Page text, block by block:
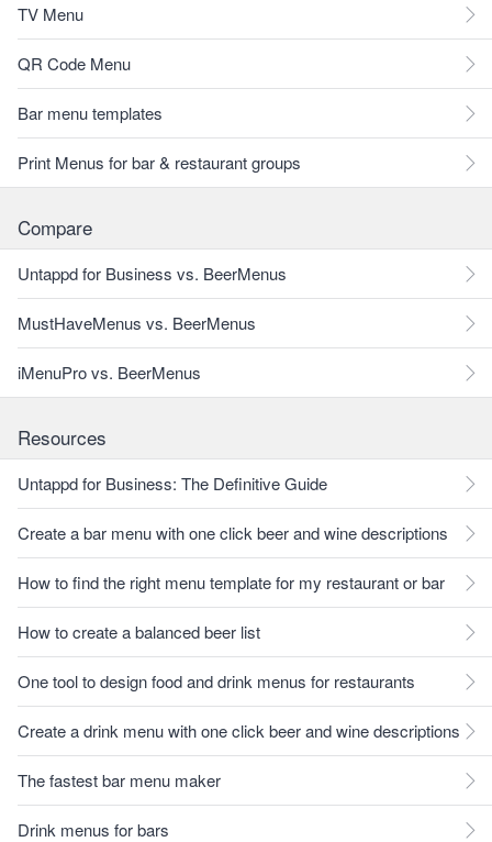
TV Menu
QR Code Menu
Bar menu templates
Print Menus for bar & restaurant groups
Compare
Untappd for Business vs. BeerMenus
MustHaveMenus vs. BeerMenus
iMenuPro vs. BeerMenus
Resources
Untappd for Business: The Definitive Guide
Create a bar menu with one click beer and wine descriptions
How to find the right menu template for my restaurant or bar
How to create a balanced beer list
One tool to design food and drink menus for restaurants
Create a drink menu with one click beer and wine descriptions
The fastest bar menu maker
Drink menus for bars